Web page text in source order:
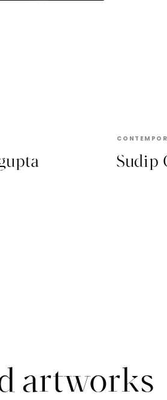
Sudip
artworks